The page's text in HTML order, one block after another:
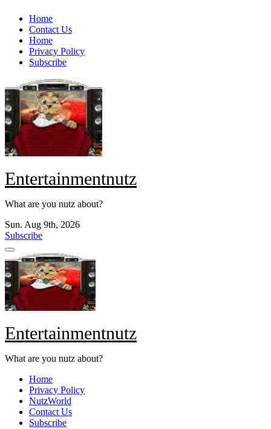
Skip
content
Home
Contact Us
Home
Privacy Policy
Subscribe
Entertainmentnutz
What are you nutz about?
Sun. Aug 9th, 2026
Subscribe
Entertainmentnutz
What are you nutz about?
Home
Privacy Policy
NutzWorld
Contact Us
Subscribe